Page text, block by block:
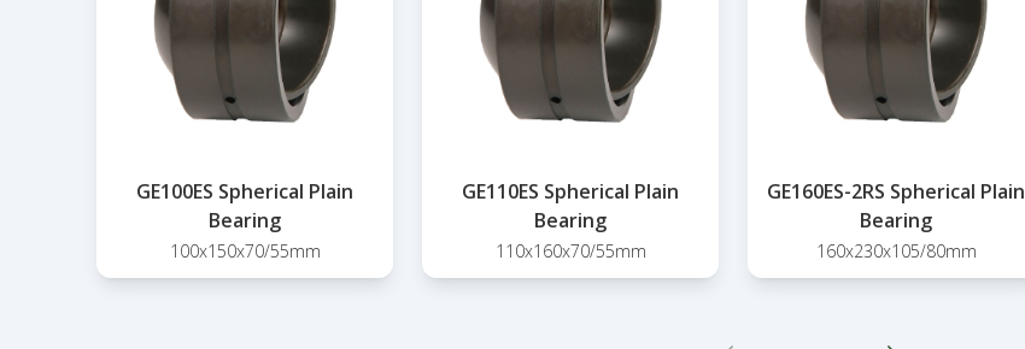
GE100ES Spherical Plain
Bearing
100x150x70/55mm
GE110ES Spherical Plain
Bearing
110x160x70/55mm
GE160ES-2RS Spherical Plain
Bearing
160x230x105/80mm